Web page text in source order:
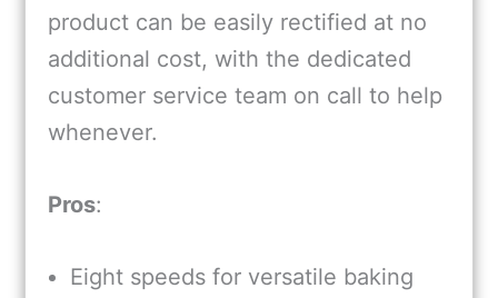
product can be easily rectified at no
additional cost, with the dedicated
customer service team on call to help
whenever.
Pros:
Eight speeds for versatile baking